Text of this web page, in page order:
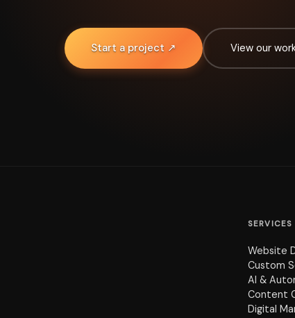
Start a project ↗ View our
SERVICES
Website
Custom
AI &
Content
Digital